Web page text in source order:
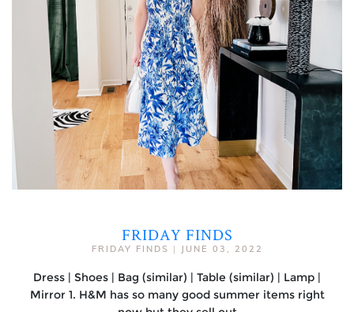
FRIDAY FINDS
FRIDAY FINDS | JUNE 03, 2022
Dress | Shoes | Bag (similar) | Table (similar) | Lamp |
Mirror 1. H&M has so many good summer items right